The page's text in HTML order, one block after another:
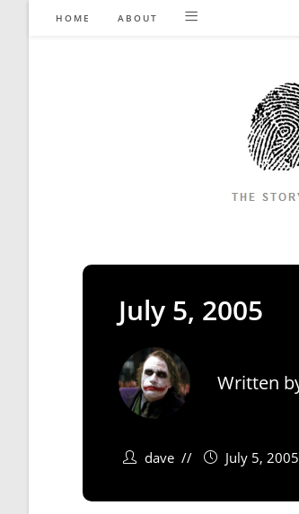
HOME ABOUT
July 5, 2005
Written
dave July 5, 2005